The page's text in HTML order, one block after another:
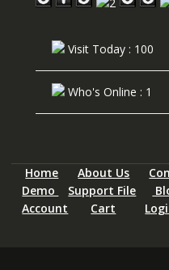
Visit Today : 100
Who's Online : 1
Home About Us
Demo
Support File
Account
Cart